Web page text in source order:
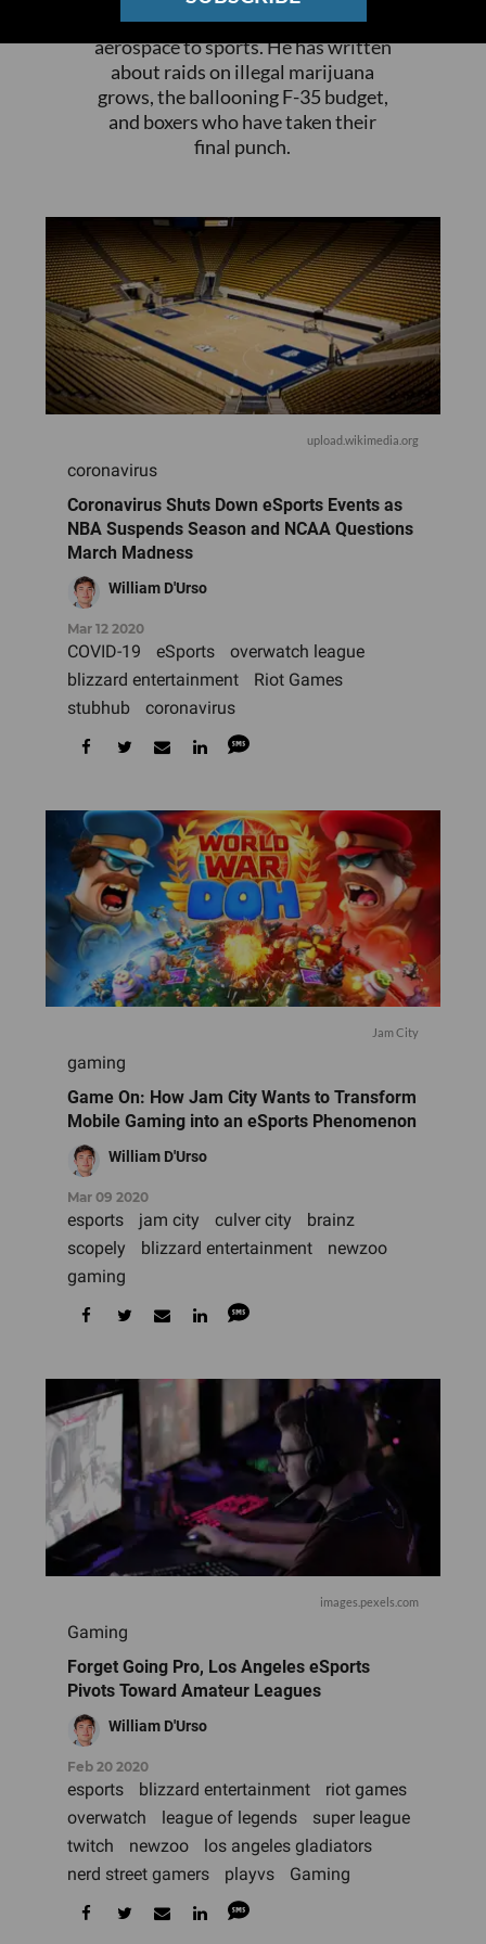
everything from breaking news to
aerospace to sports. He has written
about raids on illegal marijuana
grows, the ballooning F-35 budget,
and boxers who have taken their
final punch.
upload.wikimedia.org
coronavirus
Coronavirus Shuts Down eSports Events as
NBA Suspends Season and NCAA Questions
March Madness
William D'Urso
Mar 12 2020
COVID-19 eSports
overwatch league
blizzard entertainment
Riot Games
stubhub
coronavirus
Jam City
gaming
Game On: How Jam City Wants to Transform
Mobile Gaming into an eSports Phenomenon
William D'Urso
Mar 09 2020
esports jam city culver city
brainz
scopely
blizzard entertainment
newzoo
gaming
images.pexels.com
Gaming
Forget Going Pro, Los Angeles eSports
Pivots Toward Amateur Leagues
William D'Urso
Feb 20 2020
esports blizzard entertainment
riot games
overwatch
league of legends
super league
twitch
newzoo
los angeles gladiators
nerd street gamers
playvs Gaming